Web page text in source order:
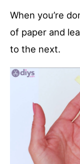
When you’re
of paper and
to the next.